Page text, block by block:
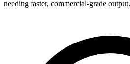
needing faster, commercial-grade output.